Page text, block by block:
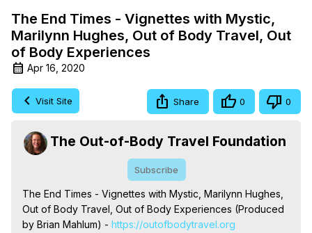
The End Times - Vignettes with Mystic,
Marilynn Hughes, Out of Body Travel, Out
of Body Experiences
Apr 16, 2020
Visit Site Share 0 0
The Out-of-Body Travel Foundation
Subscribe
The End Times - Vignettes with Mystic, Marilynn Hughes,
Out of Body Travel, Out of Body Experiences (Produced
by Brian Mahlum) - https://outofbodytravel.org